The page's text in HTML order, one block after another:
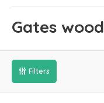
Gates wood
Filters